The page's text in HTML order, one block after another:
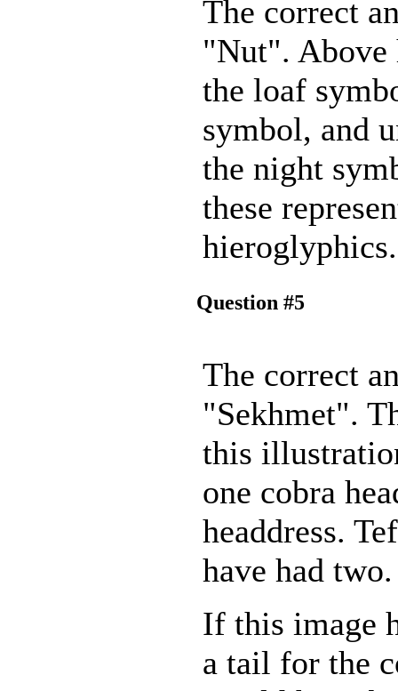
The correct
"Nut". Above
the loaf
symbol, and
the night
these
hieroglyphics.
Question #5
The correct
"Sekhmet".
this
one cobra
headdress.
have had two.
If this image
a tail for the